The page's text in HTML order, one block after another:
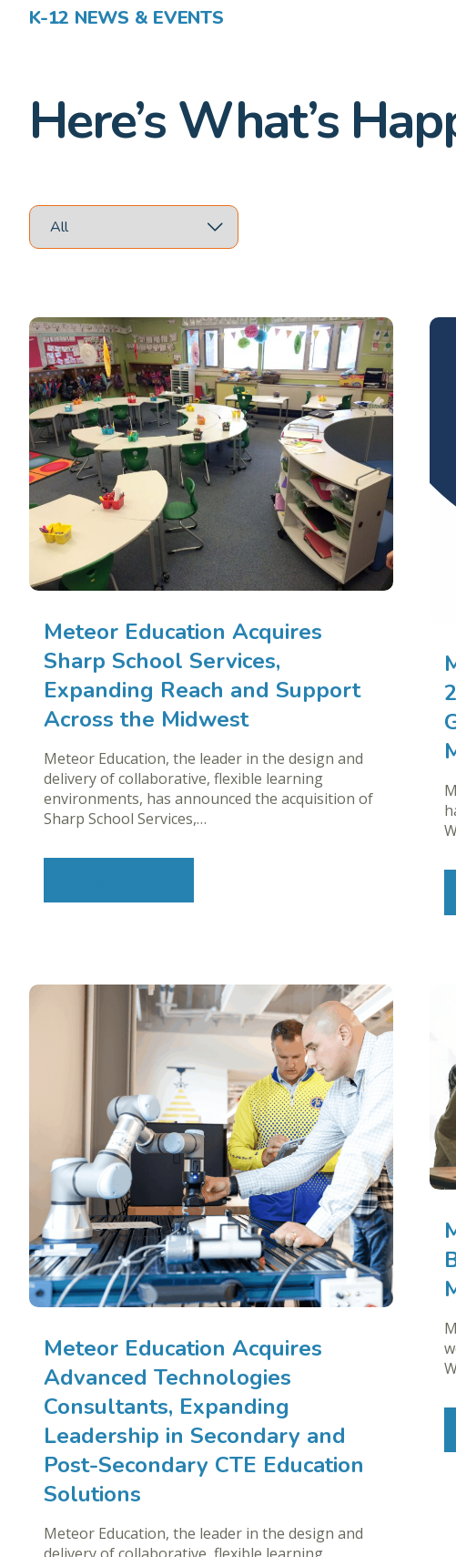
K-12 NEWS & EVENTS
Here’s What’s
Meteor Education Acquires
Sharp School Services,
Expanding Reach and Support
Across the Midwest
Meteor Education, the leader in the design and
delivery of collaborative, flexible learning
environments, has announced the acquisition of
Sharp School Services,…
Meteor Education Acquires
Advanced Technologies
Consultants, Expanding
Leadership in Secondary and
Post-Secondary CTE Education
Solutions
Meteor Education, the leader in the design and